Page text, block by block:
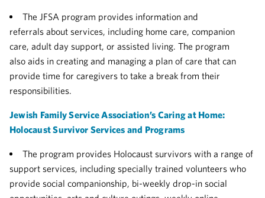
The JFSA program provides information and
referrals about services, including home care, companion
care, adult day support, or assisted living. The program
also aids in creating and managing a plan of care that can
provide time for caregivers to take a break from their
responsibilities.
Jewish Family Service Association’s Caring at Home:
Holocaust Survivor Services and Programs
The program provides Holocaust survivors with a range of
support services, including specially trained volunteers who
provide social companionship, bi-weekly drop-in social